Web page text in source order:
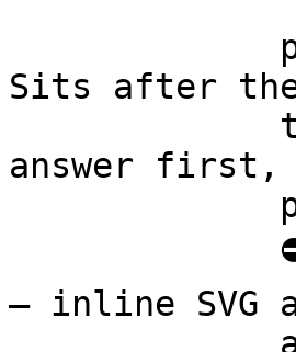
Sits after the
answer first,
— inline SVG